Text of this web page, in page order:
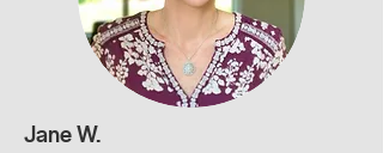
Jane W.